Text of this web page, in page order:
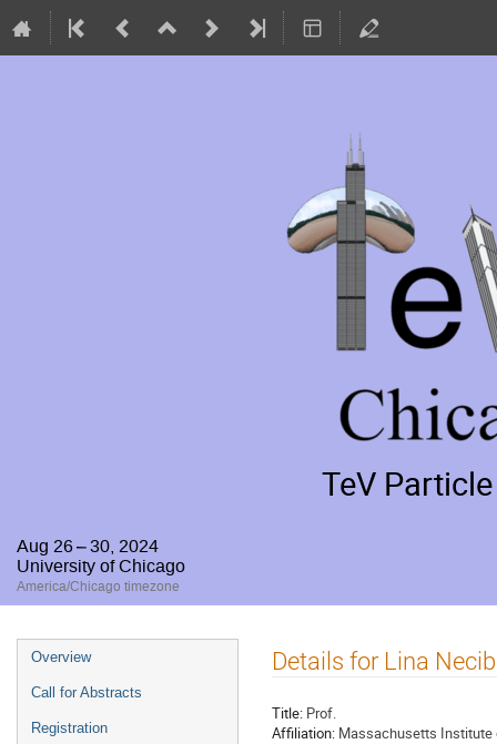
TeV
Aug 26 – 30, 2024
University of Chicago
America/Chicago timezone
Event
menu
Overview
Call for Abstracts
Registration
Details for Lina Necib
Title: Prof.
Affiliation: Massachusetts Institute